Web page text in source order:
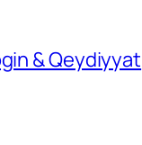
& Qeydiyyat